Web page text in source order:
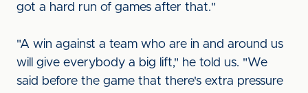
got a hard run of games after that."
"A win against a team who are in and around us
will give everybody a big lift," he told us. "We
said before the game that there's extra pressure